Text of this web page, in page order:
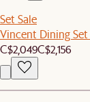
Set Sale
Vincent Dining
C$2,049C$2,156